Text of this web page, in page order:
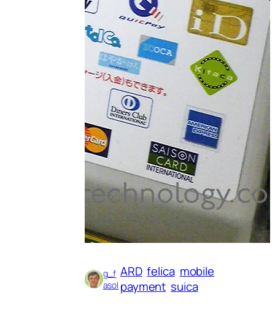
g_f
asol
ARD felica mobile
payment suica